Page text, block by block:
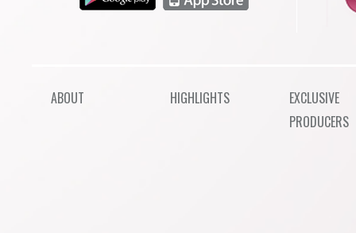
ABOUT HIGHLIGHTS
EXCLUSIVE
PRODUCERS